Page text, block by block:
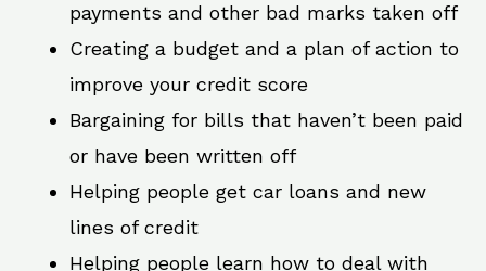
payments and other bad marks taken off
Creating a budget and a plan of action to
improve your credit score
Bargaining for bills that haven’t been paid
or have been written off
Helping people get car loans and new
lines of credit
Helping people learn how to deal with